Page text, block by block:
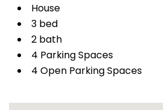
House
3 bed
2 bath
4 Parking Spaces
4 Open Parking Spaces